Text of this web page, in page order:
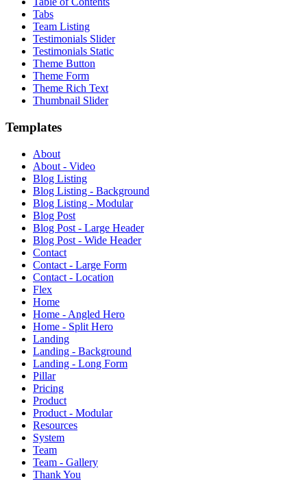
Tabs
Team Listing
Testimonials Slider
Testimonials Static
Theme Button
Theme Form
Theme Rich Text
Thumbnail Slider
Templates
About
About - Video
Blog Listing
Blog Listing - Background
Blog Listing - Modular
Blog Post
Blog Post - Large Header
Blog Post - Wide Header
Contact
Contact - Large Form
Contact - Location
Flex
Home
Home - Angled Hero
Home - Split Hero
Landing
Landing - Background
Landing - Long Form
Pillar
Pricing
Product
Product - Modular
Resources
System
Team
Team - Gallery
Thank You